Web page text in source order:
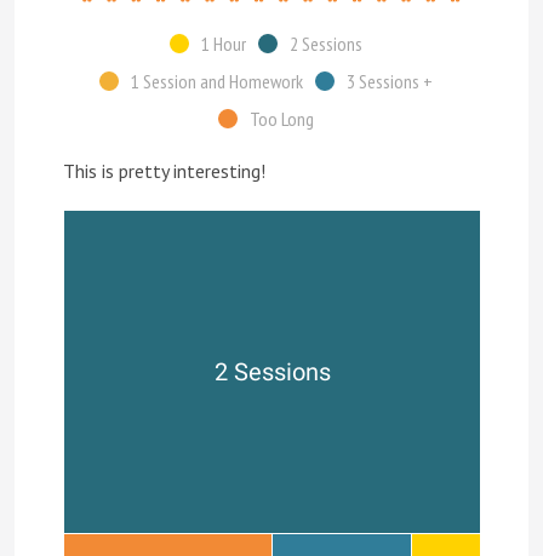
1 Hour
2 Sessions
1 Session and Homework
3 Sessions +
Too Long
This is pretty interesting!
2 Sessions